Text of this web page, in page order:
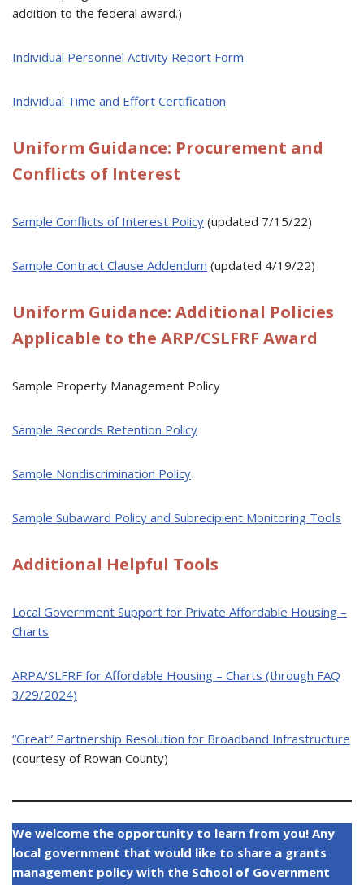
addition to the federal award.)
Individual Personnel Activity Report Form
Individual Time and Effort Certification
Uniform Guidance: Procurement and
Conflicts of Interest
Sample Conflicts of Interest Policy (updated 7/15/22)
Sample Contract Clause Addendum (updated 4/19/22)
Uniform Guidance: Additional Policies
Applicable to the ARP/CSLFRF Award
Sample Property Management Policy
Sample Records Retention Policy
Sample Nondiscrimination Policy
Sample Subaward Policy and Subrecipient Monitoring Tools
Additional Helpful Tools
Local Government Support for Private Affordable Housing –
Charts
ARPA/SLFRF for Affordable Housing – Charts (through FAQ
3/29/2024)
“Great” Partnership Resolution for Broadband Infrastructure
(courtesy of Rowan County)
We welcome the opportunity to learn from you! Any
local government that would like to share a grants
management policy with the School of Government